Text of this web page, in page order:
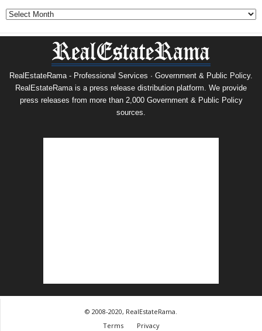
Archives
RealEstateRama - Professional Services · Government & Public Policy.
RealEstateRama is a press release distribution platform. We provide
press releases from more than 2,000 Government & Public Policy
sources.
© 2008-2020, RealEstateRama.
Terms
Privacy